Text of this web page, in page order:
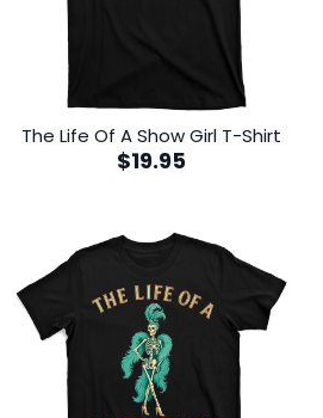
The Life Of A Show Girl T-Shirt
$19.95